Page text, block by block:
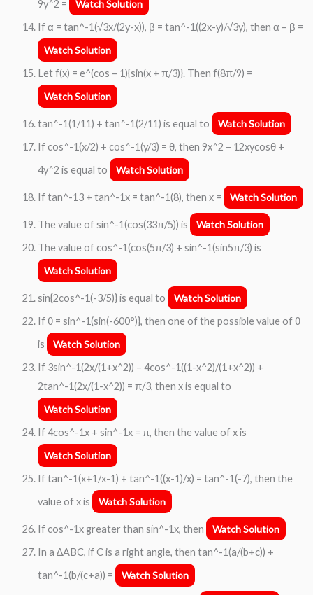
9y^2 =
Watch Solution
If α = tan^-1(√3x/(2y-x)), β = tan^-1((2x-y)/√3y), then α – β =
Watch Solution
Let f(x) = e^(cos – 1){sin(x + π/3)}. Then f(8π/9) =
Watch Solution
tan^-1(1/11) + tan^-1(2/11) is equal to
Watch Solution
If cos^-1(x/2) + cos^-1(y/3) = θ, then 9x^2 – 12xycosθ +
4y^2 is equal to
Watch Solution
If tan^-13 + tan^-1x = tan^-1(8), then x = Watch Solution
The value of sin^-1(cos(33π/5)) is
Watch Solution
The value of cos^-1(cos(5π/3) + sin^-1(sin5π/3) is
Watch Solution
sin{2cos^-1(-3/5)} is equal to
Watch Solution
If θ = sin^-1(sin(-600°)}, then one of the possible value of θ
is
Watch Solution
If 3sin^-1(2x/(1+x^2)) – 4cos^-1((1-x^2)/(1+x^2)) +
2tan^-1(2x/(1-x^2)) = π/3, then x is equal to
Watch Solution
If 4cos^-1x + sin^-1x = π, then the value of x is
Watch Solution
If tan^-1(x+1/x-1) + tan^-1((x-1)/x) = tan^-1(-7), then the
value of x is
Watch Solution
If cos^-1x greater than sin^-1x, then
Watch Solution
In a ∆ABC, if C is a right angle, then tan^-1(a/(b+c)) +
tan^-1(b/(c+a)) =
Watch Solution